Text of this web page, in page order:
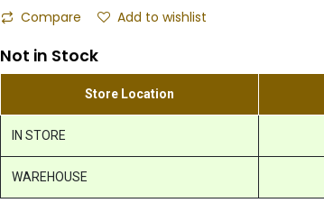
Compare Add to wishlist
Not in Stock
Store Location
IN STORE
WAREHOUSE